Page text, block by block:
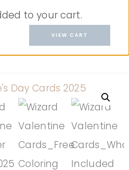
to your cart.
VIEW CART